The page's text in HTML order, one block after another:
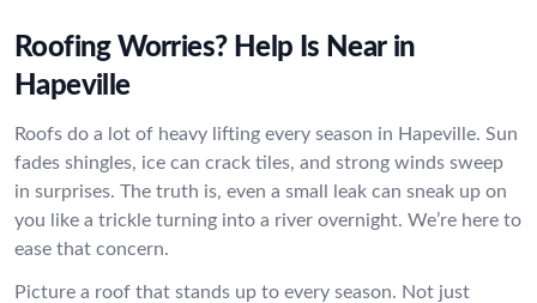
Roofing Worries? Help Is Near in
Hapeville
Roofs do a lot of heavy lifting every season in Hapeville. Sun
fades shingles, ice can crack tiles, and strong winds sweep
in surprises. The truth is, even a small leak can sneak up on
you like a trickle turning into a river overnight. We’re here to
ease that concern.
Picture a roof that stands up to every season. Not just